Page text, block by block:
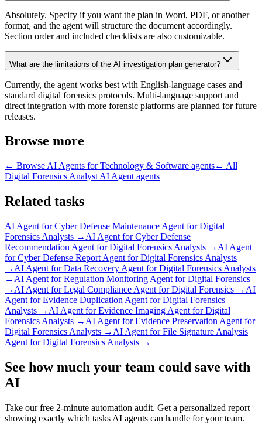
Absolutely. Specify if you want the plan in Word, PDF, or another
format, and the agent will structure the document accordingly.
Section order and included checklists are also customizable.
What are the limitations of the AI investigation plan generator?
Currently, the agent works best with English-language cases and
standard digital forensics protocols. Multi-language support and
direct integration with more forensic platforms are planned for future
releases.
Browse more
← Browse AI Agents for Technology & Software agents← All
Digital Forensics Analyst AI Agent agents
Related tasks
AI Agent forCyber Defense Maintenance Agent for Digital
Forensics Analysts → AI Agent forCyber Defense
Recommendation Agent for Digital Forensics Analysts → AI Agent
forCyber Defense Report Agent for Digital Forensics Analysts
→ AI Agent forData Recovery Agent for Digital Forensics Analysts
→ AI Agent forRegulation Monitoring Agent for Digital Forensics
→ AI Agent forLegal Compliance Agent for Digital Forensics → AI
Agent forEvidence Duplication Agent for Digital Forensics
Analysts → AI Agent forEvidence Imaging Agent for Digital
Forensics Analysts → AI Agent forEvidence Preservation Agent for
Digital Forensics Analysts → AI Agent forFile Signature Analysis
Agent for Digital Forensics Analysts →
See how much your team could save with
AI
Take our free 2-minute automation audit. Get a personalized report
showing exactly which tasks AI agents can handle for your team.